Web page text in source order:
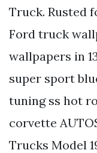
Truck. Rusted
Ford truck
wallpapers in
super sport
tuning ss hot
corvette
Trucks Model